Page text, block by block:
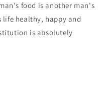
food is another man's
life healthy, happy and
is absolutely